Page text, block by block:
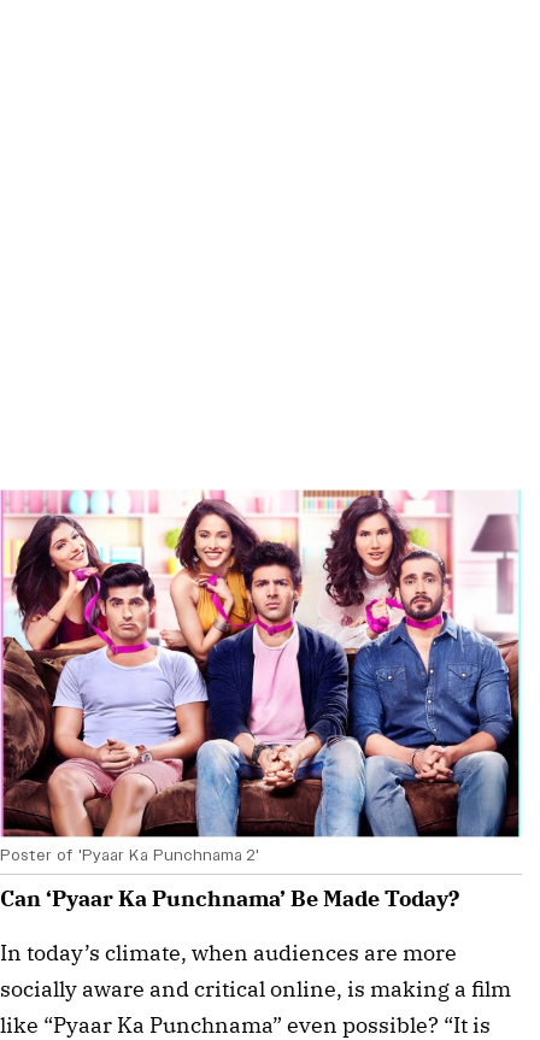
Poster of 'Pyaar Ka Punchnama 2'
Can ‘Pyaar Ka Punchnama’ Be Made Today?
In today’s climate, when audiences are more
socially aware and critical online, is making a film
like “Pyaar Ka Punchnama” even possible? “It is